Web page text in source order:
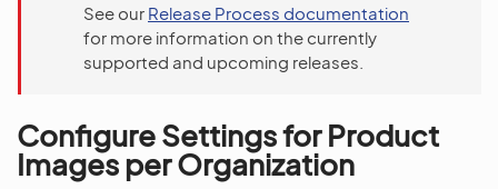
See our Release Process documentation
for more information on the currently
supported and upcoming releases.
Configure Settings for Product
Images per Organization